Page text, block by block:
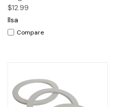
$12.99
Ilsa
Compare